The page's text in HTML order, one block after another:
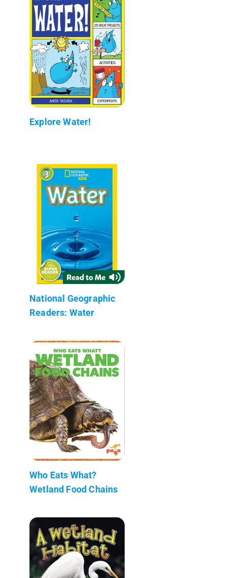
Explore Water!
National Geographic
Readers: Water
Who Eats What?
Wetland Food Chains